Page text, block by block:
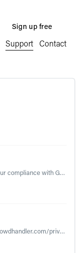
Support Contact
Sign up free
You can find further information about our compliance with GDPR in our Privacy Policy located at https://www.crowdhandler.com/privacy. Please note that the...
Our privacy policy is located an www.crowdhandler.com/privacy. It details our policy in relation to personal data, GDPR, cookie law and automated decision ...